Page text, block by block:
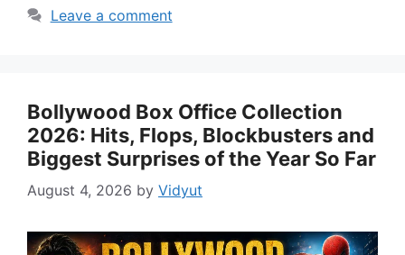
Leave a comment
Bollywood Box Office Collection
2026: Hits, Flops, Blockbusters and
Biggest Surprises of the Year So Far
August 4, 2026 by Vidyut